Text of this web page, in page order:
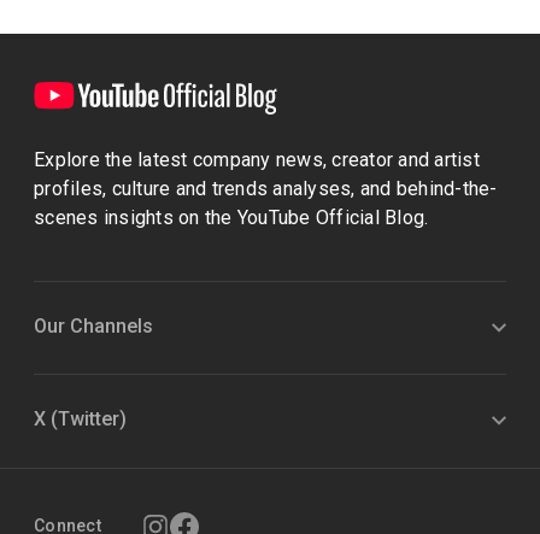
Explore the latest company news, creator and artist
profiles, culture and trends analyses, and behind-the-
scenes insights on the YouTube Official Blog.
Our Channels
X (Twitter)
Connect